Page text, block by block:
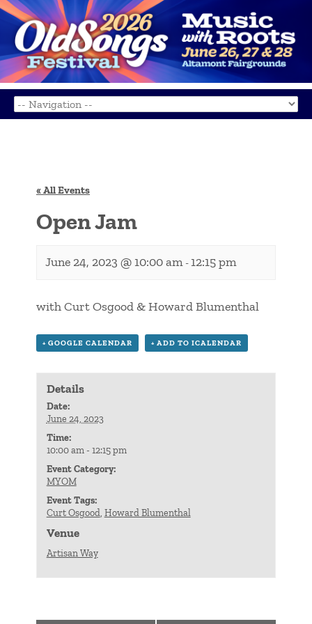
« All Events
Open Jam
June 24, 2023 @ 10:00 am - 12:15 pm
with Curt Osgood & Howard Blumenthal
+ GOOGLE CALENDAR + ADD TO ICALENDAR
Details
Date:
June 24, 2023
Time:
10:00 am - 12:15 pm
Event Category:
MYOM
Event Tags:
Curt Osgood, Howard Blumenthal
Venue
Artisan Way